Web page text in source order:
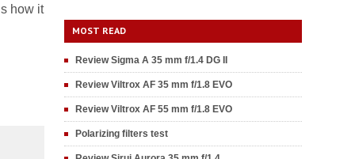
how it
MOST READ
Review Sigma A 35 mm f/1.4 DG II
Review Viltrox AF 35 mm f/1.8 EVO
Review Viltrox AF 55 mm f/1.8 EVO
Polarizing filters test